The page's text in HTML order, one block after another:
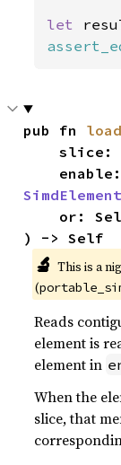
let
pub fn
SimdElement
) -> Self
🔬 This is a
(
Reads
element is
element in
When the
slice, that